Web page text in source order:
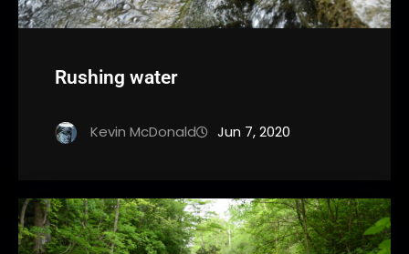
Rushing water
Kevin McDonald Jun 7, 2020